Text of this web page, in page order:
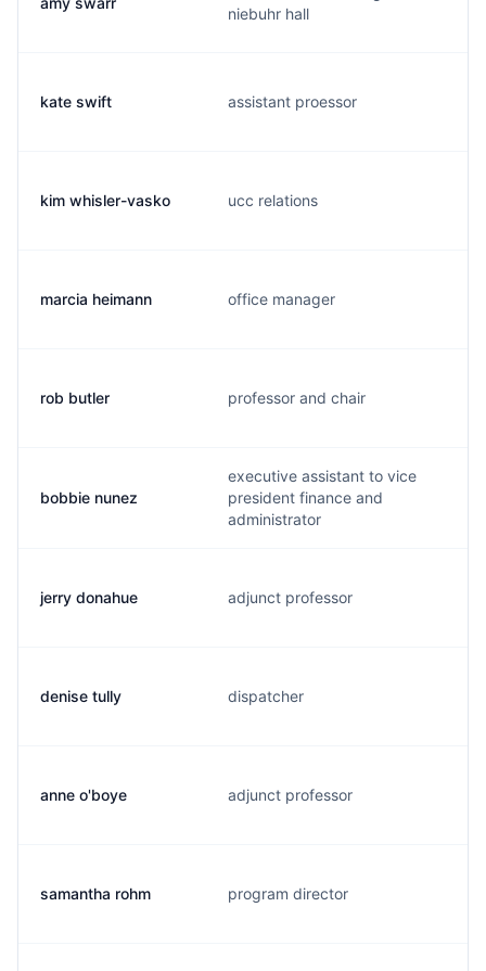
niebuhr hall
kate swift assistant proessor
kim whisler-vasko ucc relations
marcia heimann office manager
rob butler professor and chair
bobbie nunez
executive assistant to vice
president finance and
administrator
jerry donahue adjunct professor
denise tully dispatcher
anne o'boye adjunct professor
samantha rohm program director